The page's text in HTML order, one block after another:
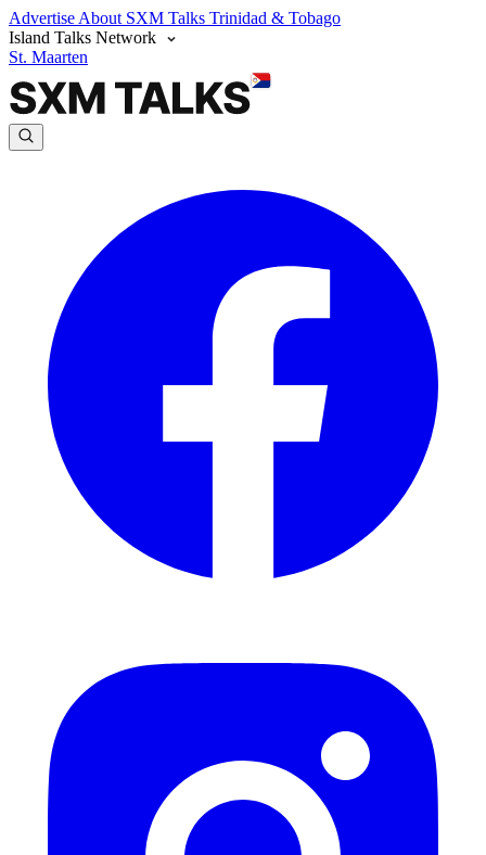
Advertise About SXM Talks Trinidad & Tobago
Island Talks Network
St. Maarten